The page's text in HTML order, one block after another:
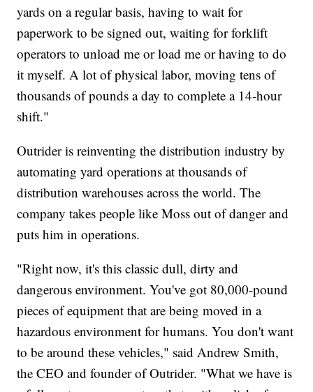
yards on a regular basis, having to wait for
paperwork to be signed out, waiting for forklift
operators to unload me or load me or having to do
it myself. A lot of physical labor, moving tens of
thousands of pounds a day to complete a 14-hour
shift."
Outrider is reinventing the distribution industry by
automating yard operations at thousands of
distribution warehouses across the world. The
company takes people like Moss out of danger and
puts him in operations.
"Right now, it's this classic dull, dirty and
dangerous environment. You've got 80,000-pound
pieces of equipment that are being moved in a
hazardous environment for humans. You don't want
to be around these vehicles," said Andrew Smith,
the CEO and founder of Outrider. "What we have is